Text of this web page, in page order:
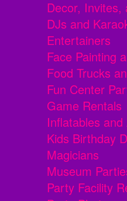
Decor, Invites,
DJs and
Entertainers
Face Painting
Food Trucks
Fun Center
Game Rentals
Inflatables
Kids Birthday
Magicians
Museum
Party Facility